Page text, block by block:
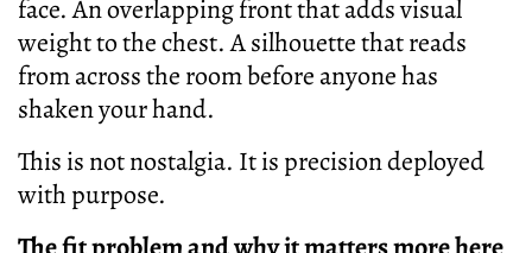
face. An overlapping front that adds visual
weight to the chest. A silhouette that reads
from across the room before anyone has
shaken your hand.
This is not nostalgia. It is precision deployed
with purpose.